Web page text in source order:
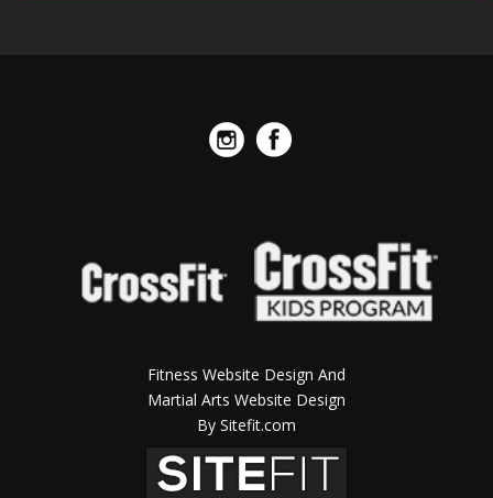
Fitness Website Design And
Martial Arts Website Design
By Sitefit.com